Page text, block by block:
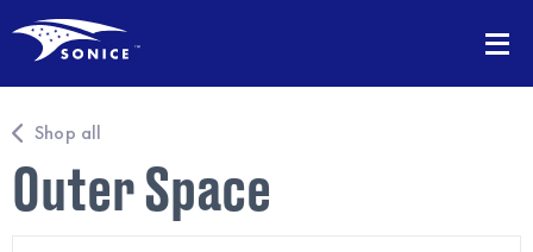
Shop all
Outer Space